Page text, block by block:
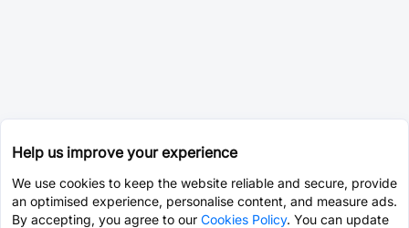
Help us improve your experience
We use cookies to keep the website reliable and secure, provide
an optimised experience, personalise content, and measure ads.
By accepting, you agree to our Cookies Policy. You can update